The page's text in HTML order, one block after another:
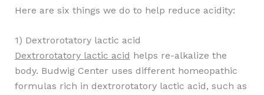
Here are six things we do to help reduce acidity:
1) Dextrorotatory lactic acid
Dextrorotatory lactic acid helps re-alkalize the
body. Budwig Center uses different homeopathic
formulas rich in dextrorotatory lactic acid, such as